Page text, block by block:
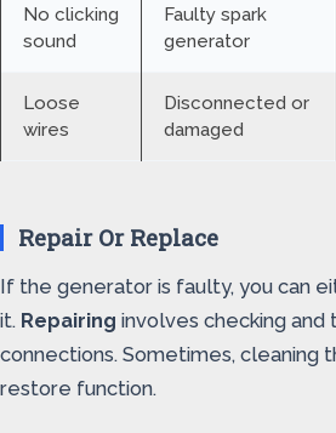
No clicking
sound
Faulty spark
generator
Loose
wires
Disconnected or
damaged
Repair Or Replace
If the generator is faulty, you can
it. Repairing involves checking and
connections. Sometimes, cleaning
restore function.